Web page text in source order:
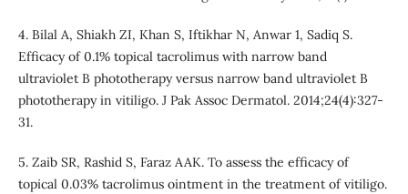
4. Bilal A, Shiakh ZI, Khan S, Iftikhar N, Anwar 1, Sadiq S.
Efficacy of 0.1% topical tacrolimus with narrow band
ultraviolet B phototherapy versus narrow band ultraviolet B
phototherapy in vitiligo. J Pak Assoc Dermatol. 2014;24(4):327-
31.
5. Zaib SR, Rashid S, Faraz AAK. To assess the efficacy of
topical 0.03% tacrolimus ointment in the treatment of vitiligo.